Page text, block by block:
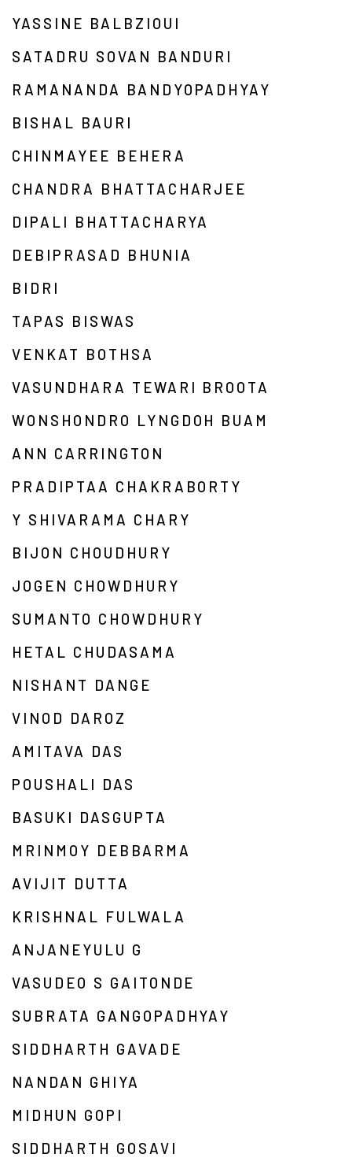
YASSINE BALBZIOUI
SATADRU SOVAN BANDURI
RAMANANDA BANDYOPADHYAY
BISHAL BAURI
CHINMAYEE BEHERA
CHANDRA BHATTACHARJEE
DIPALI BHATTACHARYA
DEBIPRASAD BHUNIA
BIDRI
TAPAS BISWAS
VENKAT BOTHSA
VASUNDHARA TEWARI BROOTA
WONSHONDRO LYNGDOH BUAM
ANN CARRINGTON
PRADIPTAA CHAKRABORTY
Y SHIVARAMA CHARY
BIJON CHOUDHURY
JOGEN CHOWDHURY
SUMANTO CHOWDHURY
HETAL CHUDASAMA
NISHANT DANGE
VINOD DAROZ
AMITAVA DAS
POUSHALI DAS
BASUKI DASGUPTA
MRINMOY DEBBARMA
AVIJIT DUTTA
KRISHNAL FULWALA
ANJANEYULU G
VASUDEO S GAITONDE
SUBRATA GANGOPADHYAY
SIDDHARTH GAVADE
NANDAN GHIYA
MIDHUN GOPI
SIDDHARTH GOSAVI